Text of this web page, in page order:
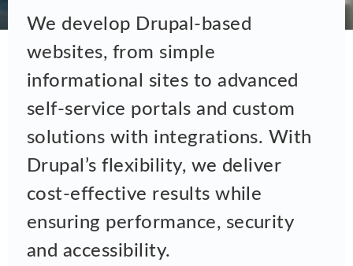
We develop Drupal-based
websites, from simple
informational sites to advanced
self-service portals and custom
solutions with integrations. With
Drupal’s flexibility, we deliver
cost-effective results while
ensuring performance, security
and accessibility.